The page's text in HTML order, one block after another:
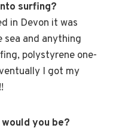
surfing?
in Devon it was
sea and anything
polystyrene one-
I got my
you be?